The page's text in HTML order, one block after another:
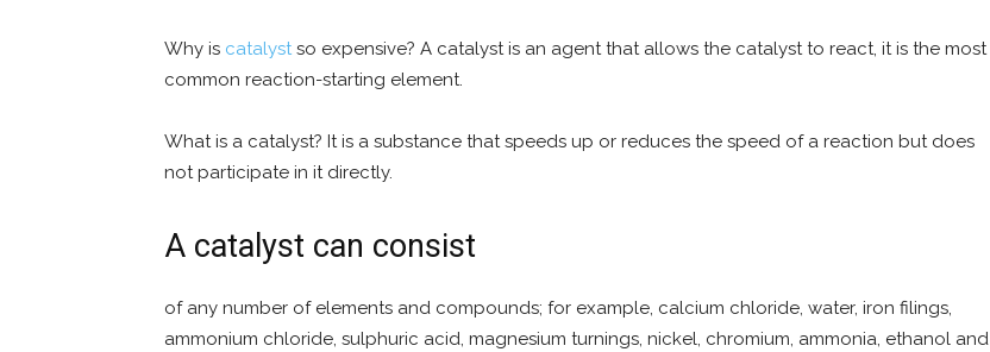
Why is catalystso expensive? A catalyst is an agent that allows the catalyst to react, it is the most
common reaction-starting element.
What is a catalyst? It is a substance that speeds up or reduces the speed of a reaction but does
not participate in it directly.
A catalyst can consist
of any number of elements and compounds; for example, calcium chloride, water, iron filings,
ammonium chloride, sulphuric acid, magnesium turnings, nickel, chromium, ammonia, ethanol and